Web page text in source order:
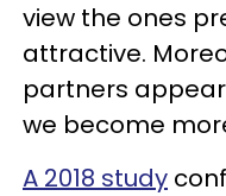
view the ones
attractive.
partners
we become
A 2018 study